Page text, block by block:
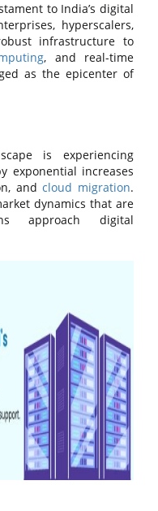
to India’s digital
hyperscalers,
infrastructure to
, and real-time
as the epicenter of
is experiencing
exponential increases
andcloud migration.
dynamics that are
approach digital